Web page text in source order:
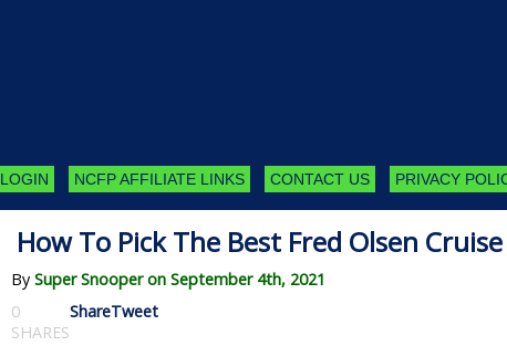
LOGIN NCFP AFFILIATE LINKS CONTACT US PRIVACY
How To Pick The Best Fred Olsen
By Super Snooper on September 4th, 2021
0
SHARES
ShareTweet